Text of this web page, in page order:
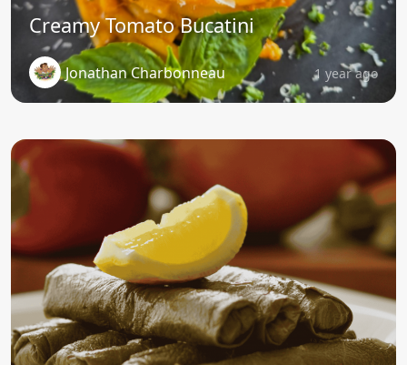
Creamy Tomato Bucatini
Jonathan Charbonneau 1 year ago